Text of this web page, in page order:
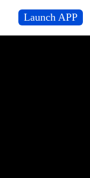
Launch APP